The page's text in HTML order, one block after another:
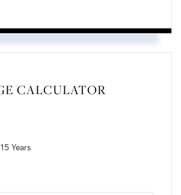
CALCULATOR
15 Years